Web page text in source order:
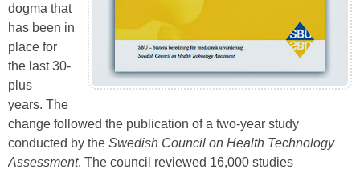
dogma that
has been in
place for
the last 30-
plus
years. The
change followed the publication of a two-year study
conducted by the Swedish Council on Health Technology
Assessment. The council reviewed 16,000 studies